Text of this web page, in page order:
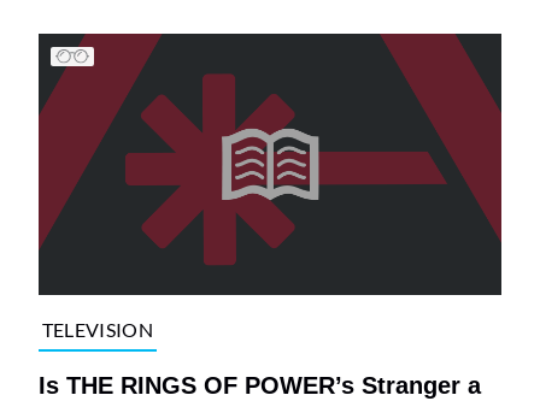
TELEVISION
Is THE RINGS OF POWER’s Stranger a